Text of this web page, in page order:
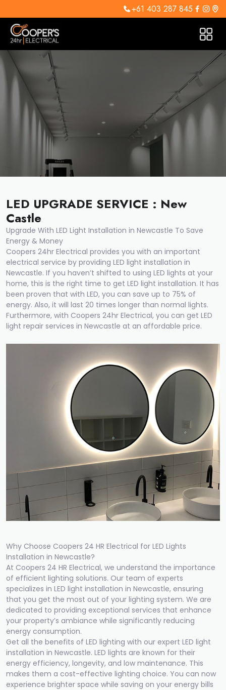
+61 403 287 845
LED UPGRADE SERVICE : New
Castle
Upgrade With LED Light Installation in Newcastle To Save
Energy & Money
Coopers 24hr Electrical provides you with an important
electrical service by providing LED light installation in
Newcastle. If you haven’t shifted to using LED lights at your
home, this is the right time to get LED light installation. It has
been proven that with LED, you can save up to 75% of
energy. Also, it will last 20 times longer than normal lights.
Furthermore, with Coopers 24hr Electrical, you can get LED
light repair services in Newcastle at an affordable price.
Why Choose Coopers 24 HR Electrical for LED Lights
Installation in Newcastle?
At Coopers 24 HR Electrical, we understand the importance
of efficient lighting solutions. Our team of experts
specializes in LED light installation in Newcastle, ensuring
that you get the most out of your lighting system. We are
dedicated to providing exceptional services that enhance
your property’s ambiance while significantly reducing
energy consumption.
Get all the benefits of LED lighting with our expert LED light
installation in Newcastle. LED lights are known for their
energy efficiency, longevity, and low maintenance. This
makes them a cost-effective lighting choice. You can now
experience brighter space while saving on your energy bills